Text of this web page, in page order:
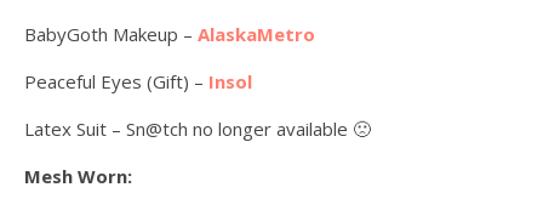
BabyGoth Makeup – AlaskaMetro
Peaceful Eyes (Gift) – Insol
Latex Suit – Sn@tch no longer available 🙁
Mesh Worn: